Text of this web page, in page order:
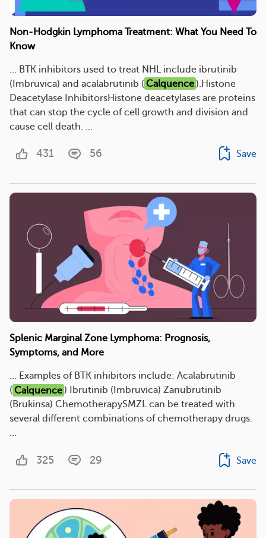
Non-Hodgkin Lymphoma Treatment: What You Need To
Know
... BTK inhibitors used to treat NHL include ibrutinib
(Imbruvica) and acalabrutinib (Calquence).Histone
Deacetylase InhibitorsHistone deacetylases are proteins
that can stop the cycle of cell growth and division and
cause cell death. ...
431 56 Save
Splenic Marginal Zone Lymphoma: Prognosis,
Symptoms, and More
... Examples of BTK inhibitors include: Acalabrutinib
(Calquence) Ibrutinib (Imbruvica) Zanubrutinib
(Brukinsa) ChemotherapySMZL can be treated with
several different combinations of chemotherapy drugs.
...
325 29 Save